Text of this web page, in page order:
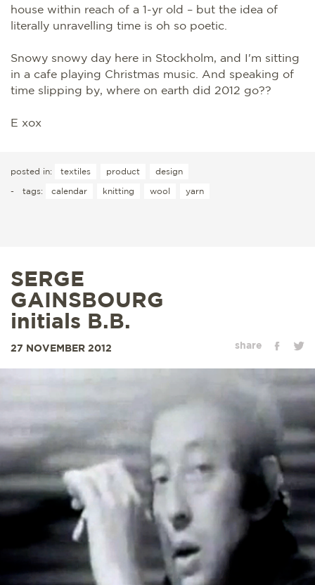
house within reach of a 1-yr old – but the idea of
literally unravelling time is oh so poetic.
Snowy snowy day here in Stockholm, and I'm sitting
in a cafe playing Christmas music. And speaking of
time slipping by, where on earth did 2012 go??
E xox
posted in: textiles product design
- tags: calendar knitting wool yarn
SERGE
GAINSBOURG
initials B.B.
share
27 NOVEMBER 2012